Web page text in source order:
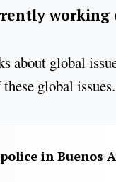
working
about global
global issues.
in Buenos